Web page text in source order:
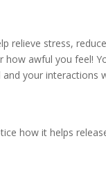
relieve stress, reduce
awful you feel!
your interactions
how it helps